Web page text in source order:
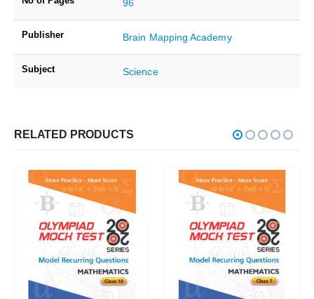
96
Publisher Brain Mapping Academy
Subject Science
RELATED PRODUCTS